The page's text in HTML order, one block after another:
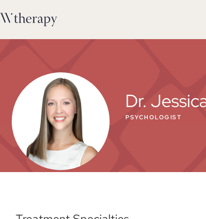
Dr.
PSYCHOLOGIST